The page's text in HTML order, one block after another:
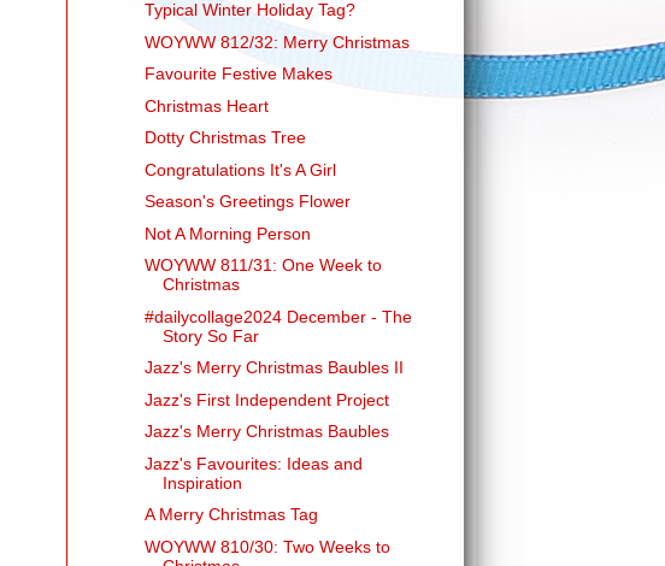
Typical Winter Holiday Tag?
WOYWW 812/32: Merry Christmas
Favourite Festive Makes
Christmas Heart
Dotty Christmas Tree
Congratulations It's A Girl
Season's Greetings Flower
Not A Morning Person
WOYWW 811/31: One Week to
Christmas
#dailycollage2024 December - The
Story So Far
Jazz's Merry Christmas Baubles II
Jazz's First Independent Project
Jazz's Merry Christmas Baubles
Jazz's Favourites: Ideas and
Inspiration
A Merry Christmas Tag
WOYWW 810/30: Two Weeks to